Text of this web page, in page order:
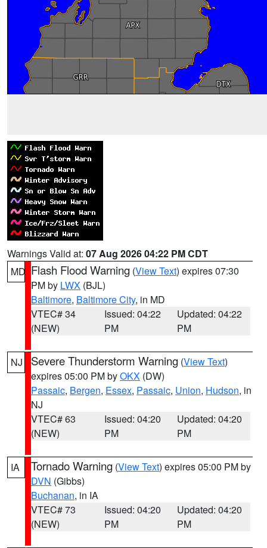
Warnings Valid at: 07 Aug 2026 04:22 PM CDT
MD Flash Flood Warning (View Text) expires 07:30
PM by LWX (BJL)
Baltimore, Baltimore City, in MD
VTEC# 34
(NEW)
Issued: 04:22
PM
Updated: 04:22
PM
NJ Severe Thunderstorm Warning (View Text)
expires 05:00 PM byOKX (DW)
Passaic, Bergen, Essex, Passaic, Union, Hudson, in
NJ
VTEC# 63
(NEW)
Issued: 04:20
PM
Updated: 04:20
PM
IA Tornado Warning (View Text) expires 05:00 PM by
DVN (Gibbs)
Buchanan, in IA
VTEC# 73
(NEW)
Issued: 04:20
PM
Updated: 04:20
PM